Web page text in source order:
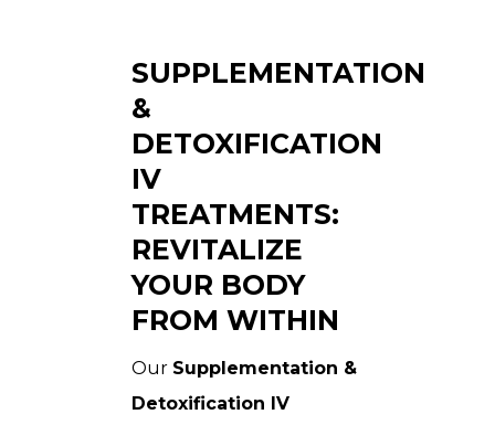
SUPPLEMENTATION
&
DETOXIFICATION
IV
TREATMENTS:
REVITALIZE
YOUR BODY
FROM WITHIN
Our Supplementation &
Detoxification IV